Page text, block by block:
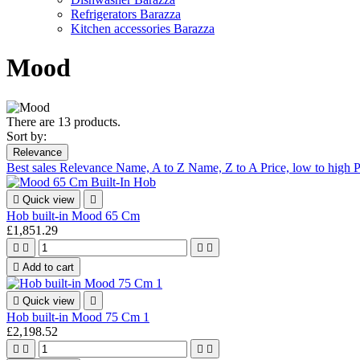
Refrigerators Barazza
Kitchen accessories Barazza
Mood
There are 13 products.
Sort by:
Relevance
Best sales Relevance Name, A to Z Name, Z to A Price, low to high
 Quick view 
Hob built-in Mood 65 Cm
£1,851.29
   
 Add to cart
 Quick view 
Hob built-in Mood 75 Cm 1
£2,198.52
   